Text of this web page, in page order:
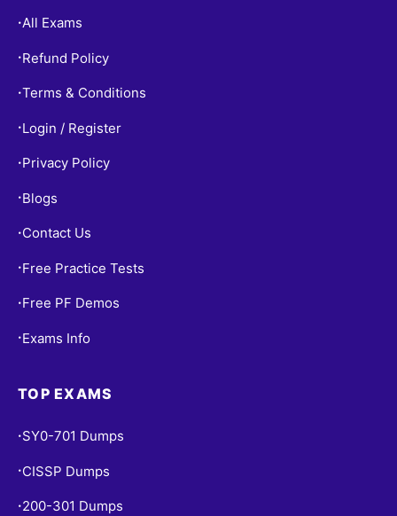
•All Exams
• Refund Policy
•Terms & Conditions
• Login / Register
• Privacy Policy
• Blogs
• Contact Us
• Free Practice Tests
• Free PF Demos
• Exams Info
TOP EXAMS
• SY0-701 Dumps
• CISSP Dumps
• 200-301 Dumps